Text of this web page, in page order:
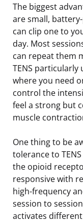
The biggest
are small,
can clip one to
day. Most
can repeat them
TENS
where you need
control the
feel a strong but
muscle
One thing to be
tolerance to
the opioid
responsive with
high-frequency
session to
activates